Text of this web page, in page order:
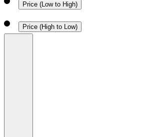
Price (Low to High)
Price (High to Low)